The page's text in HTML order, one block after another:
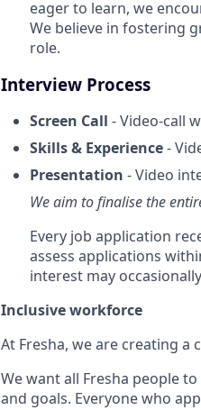
eager to learn, we
We believe in fostering
role.
Interview Process
Screen Call - Video-call
Skills & Experience-
Presentation - Video
We aim to finalise the
Every job application
assess applications
interest may
Inclusive workforce
At Fresha, we are creating
We want all Fresha people
and goals. Everyone who